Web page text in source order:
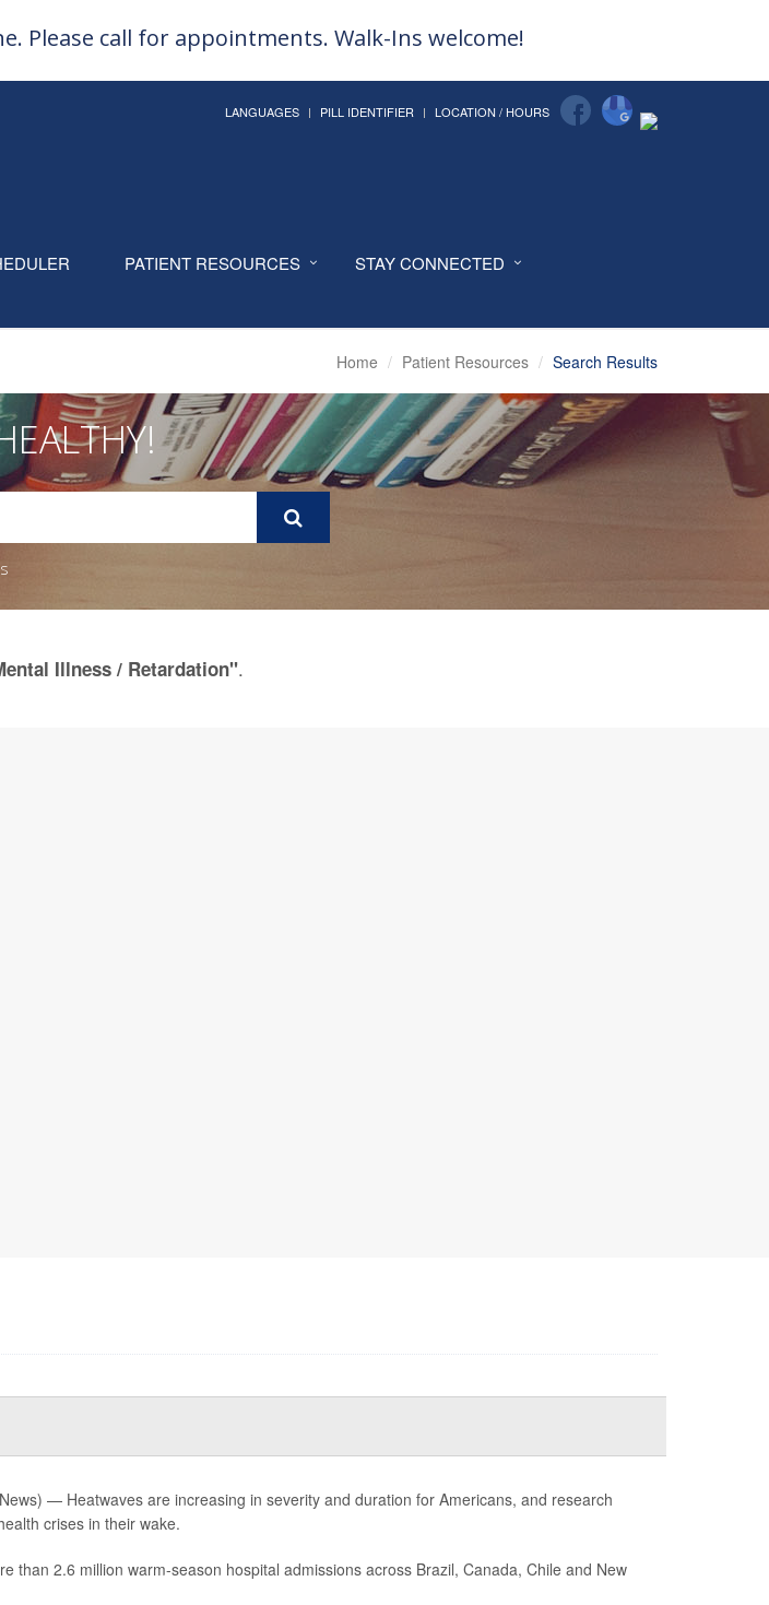
Please call for appointments. Walk-Ins welcome!
LANGUAGES PILL IDENTIFIER LOCATION / HOURS
PATIENT RESOURCES
STAY CONNECTED
Home Patient Resources Search Results
Illness / Retardation".
— Heatwaves are increasing in severity and duration for Americans, and research
crises in their wake.
than 2.6 million warm-season hospital admissions across Brazil, Canada, Chile and New